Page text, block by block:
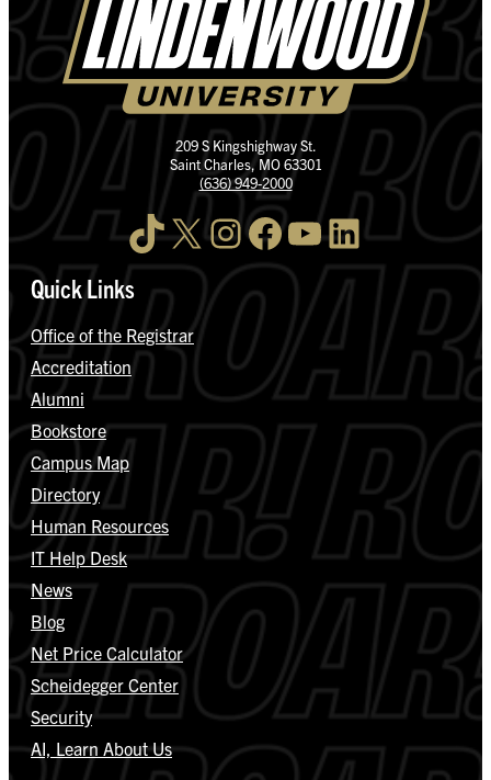
209 S Kingshighway St.
Saint Charles, MO 63301
(636) 949-2000
TikTok X InstagramFacebook YouTube LinkedIn
Quick Links
Office of the Registrar
Accreditation
Alumni
Bookstore
Campus Map
Directory
Human Resources
IT Help Desk
News
Blog
Net Price Calculator
Scheidegger Center
Security
AI, Learn About Us